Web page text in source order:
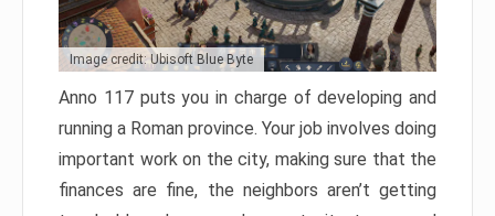
Image credit: Ubisoft Blue Byte
Anno 117 puts you in charge of developing and
running a Roman province. Your job involves doing
important work on the city, making sure that the
finances are fine, the neighbors aren’t getting